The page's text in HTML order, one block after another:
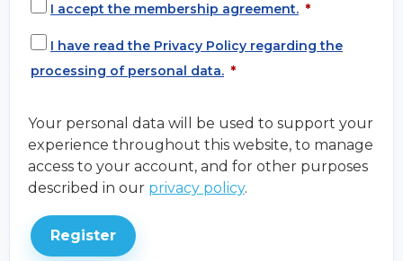
I accept the membership agreement. *
I have read the Privacy Policy regarding the
processing of personal data. *
Your personal data will be used to support your
experience throughout this website, to manage
access to your account, and for other purposes
described in our privacy policy.
Register